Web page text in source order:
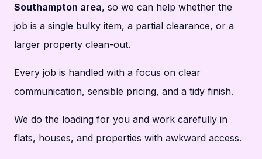
Southampton area, so we can help whether the
job is a single bulky item, a partial clearance, or a
larger property clean-out.
Every job is handled with a focus on clear
communication, sensible pricing, and a tidy finish.
We do the loading for you and work carefully in
flats, houses, and properties with awkward access.